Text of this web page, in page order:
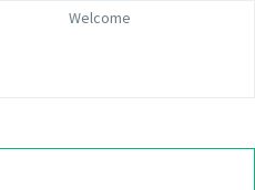
Welcome